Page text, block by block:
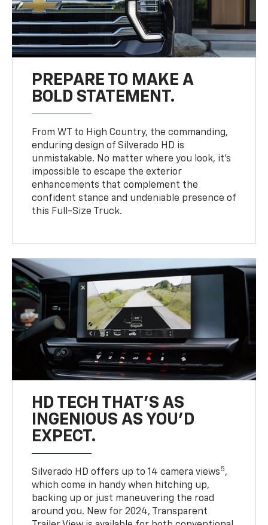
PREPARE TO MAKE A
BOLD STATEMENT.
From WT to High Country, the commanding,
enduring design of Silverado HD is
unmistakable. No matter where you look, it’s
impossible to escape the exterior
enhancements that complement the
confident stance and undeniable presence of
this Full-Size Truck.
HD TECH THAT’S AS
INGENIOUS AS YOU’D
EXPECT.
Silverado HD offers up to 14 camera views5,
which come in handy when hitching up,
backing up or just maneuvering the road
around you. New for 2024, Transparent